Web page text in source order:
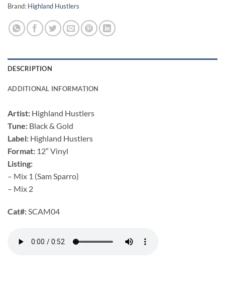
Brand: Highland Hustlers
DESCRIPTION
ADDITIONAL INFORMATION
Artist: Highland Hustlers
Tune: Black & Gold
Label: Highland Hustlers
Format: 12″ Vinyl
Listing:
– Mix 1 (Sam Sparro)
– Mix 2
Cat#:SCAM04